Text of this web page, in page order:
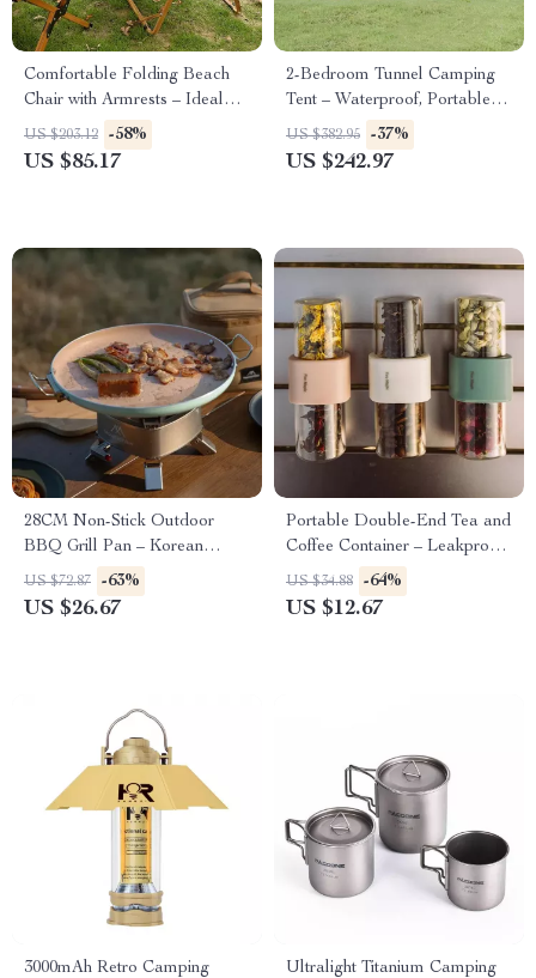
Comfortable Folding Beach
Chair with Armrests – Ideal
Outdoor Leisure Seating
US $203.12 -58%
US $85.17
2-Bedroom Tunnel Camping
Tent – Waterproof, Portable &
Spacious
US $382.95 -37%
US $242.97
28CM Non-Stick Outdoor
BBQ Grill Pan – Korean
Roasting & Stovetop Tray
US $72.87 -63%
US $26.67
Portable Double-End Tea and
Coffee Container – Leakproof
& Durable
US $34.88 -64%
US $12.67
3000mAh Retro Camping
Ultralight Titanium Camping